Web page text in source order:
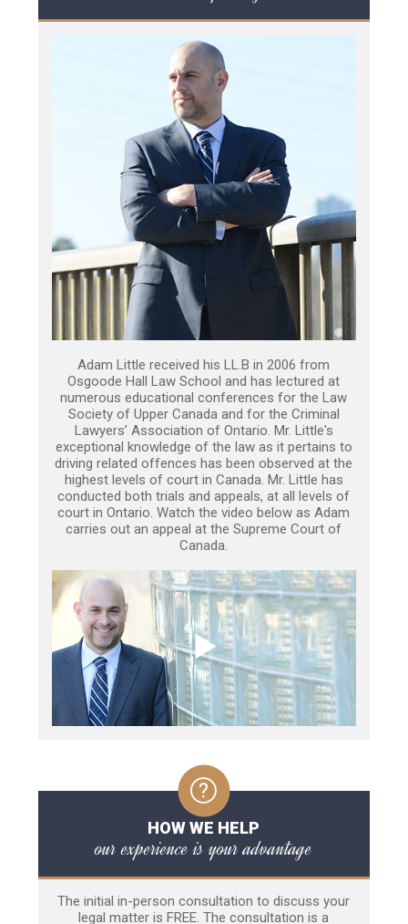
Adam Little received his LL.B in 2006 from
Osgoode Hall Law School and has lectured at
numerous educational conferences for the Law
Society of Upper Canada and for the Criminal
Lawyers’ Association of Ontario. Mr. Little's
exceptional knowledge of the law as it pertains to
driving related offences has been observed at the
highest levels of court in Canada. Mr. Little has
conducted both trials and appeals, at all levels of
court in Ontario. Watch the video below as Adam
carries out an appeal at the Supreme Court of
Canada.
HOW WE HELP
our experience is your advantage
The initial in-person consultation to discuss your
legal matter is FREE. The consultation is a